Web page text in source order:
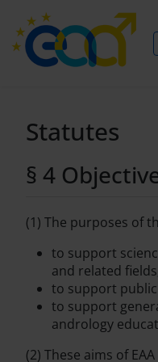
Statutes
§ 4
(1) The purposes of
to support
and related
to support
to support
andrology
(2) These aims of